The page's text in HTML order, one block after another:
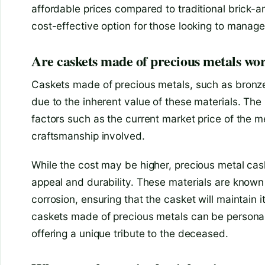
affordable prices compared to traditional brick-
cost-effective option for those looking to
Are caskets made of precious metals
Caskets made of precious metals, such as
due to the inherent value of these materials.
factors such as the current market price of the
craftsmanship involved.
While the cost may be higher, precious metal
appeal and durability. These materials are
corrosion, ensuring that the casket will maintain
caskets made of precious metals can be
offering a unique tribute to the deceased.